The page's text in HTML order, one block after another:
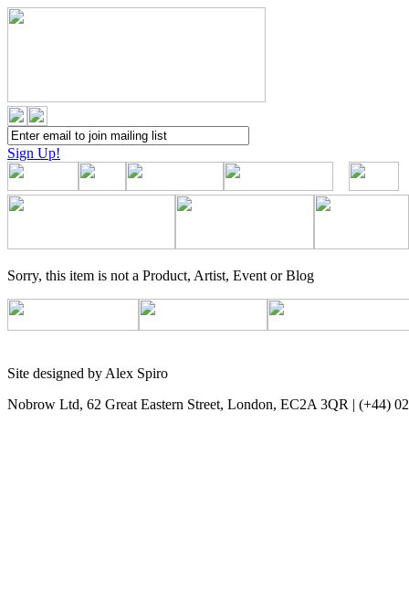
Sign Up!
Sorry, this item is not a Product, Artist, Event or Blog
Site designed by Alex Spiro
Nobrow Ltd, 62 Great Eastern Street, London, EC2A 3QR | (+44)